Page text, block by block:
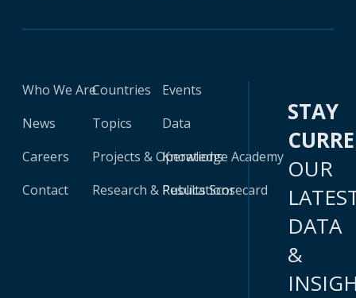
Who We Are
News
Careers
Contact
Countries
Topics
Projects & Operations
Research & Publications
Events
Data
Knowledge Academy
Results Scorecard
STAY
OUR
DATA
&